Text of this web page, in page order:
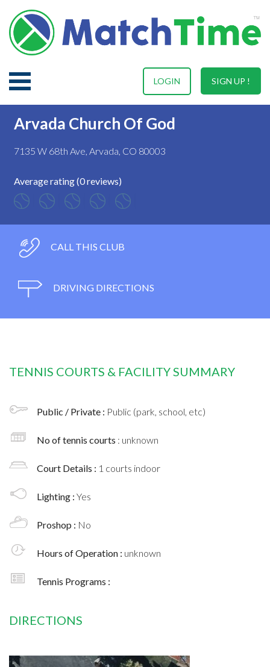
SIGN UP !
LOGIN
Arvada Church Of God
7135 W 68th Ave, Arvada, CO 80003
Average rating (0 reviews)
CALL THIS CLUB
DRIVING DIRECTIONS
TENNIS COURTS & FACILITY SUMMARY
Public / Private : Public (park, school, etc)
No of tennis courts : unknown
Court Details : 1 courts indoor
Lighting : Yes
Proshop : No
Hours of Operation : unknown
Tennis Programs :
DIRECTIONS